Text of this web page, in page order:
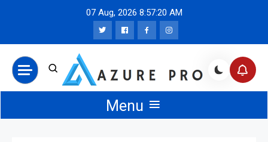
07 Aug, 2026 8:57:20 AM
Azure Pro News
Menu